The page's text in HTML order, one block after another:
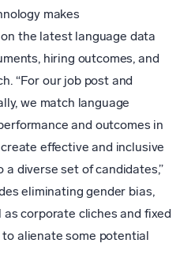
makes
the latest language data
hiring outcomes, and
“For our job post and
we match language
and outcomes in
effective and inclusive
diverse set of candidates,”
eliminating gender bias,
corporate cliches and fixed
alienate some potential